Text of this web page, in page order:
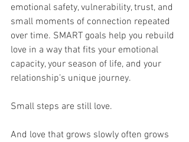
emotional safety, vulnerability, trust, and
small moments of connection repeated
over time. SMART goals help you rebuild
love in a way that fits your emotional
capacity, your season of life, and your
relationship’s unique journey.
Small steps are still love.
And love that grows slowly often grows